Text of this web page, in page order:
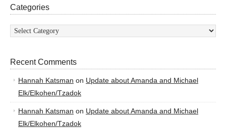
Categories
Categories
Recent Comments
Hannah Katsman on Update about Amanda and Michael
Elk/Elkohen/Tzadok
Hannah Katsman on Update about Amanda and Michael
Elk/Elkohen/Tzadok